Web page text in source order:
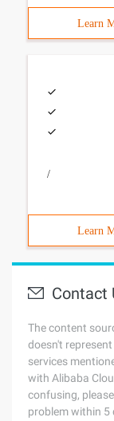
Learn
/
Learn
Contact
The content
doesn't
services
with Alibaba
confusing,
problem within 5